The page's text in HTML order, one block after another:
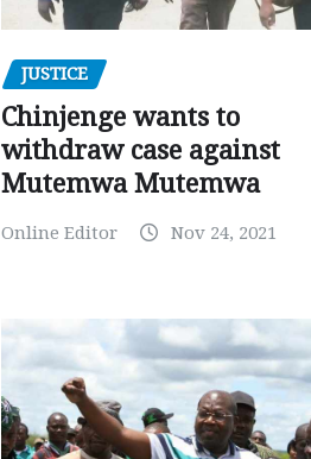
JUSTICE
Chinjenge wants to
withdraw case against
Mutemwa Mutemwa
Online Editor Nov 24, 2021